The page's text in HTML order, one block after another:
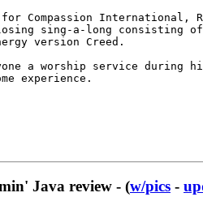
Compassion International,
sing-a-long consisting of I
version Creed.
a worship service during
experience.
Java review - (w/pics -